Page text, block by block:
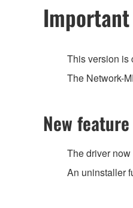
This version is
The Network-
New feature
The driver
An uninstaller